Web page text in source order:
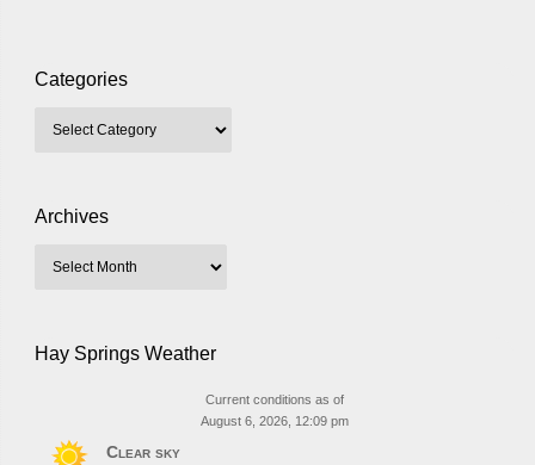
Categories
Archives
Hay Springs Weather
Current conditions as of
August 6, 2026, 12:09 pm
Clear sky